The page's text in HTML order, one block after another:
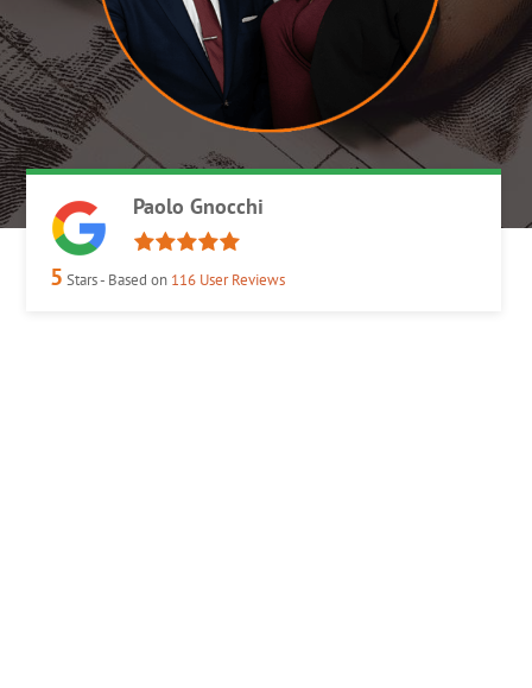
Paolo Gnocchi
5 Stars - Based on 116 User Reviews